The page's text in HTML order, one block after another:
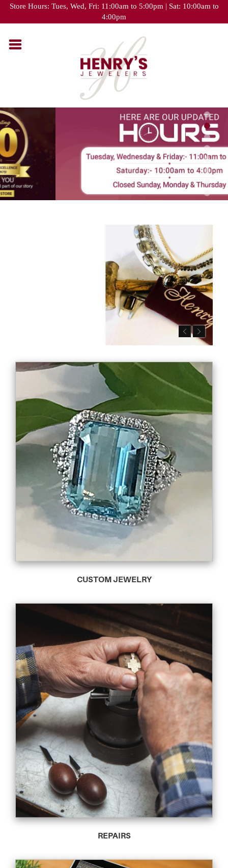
Please
This
website
includes
Store Hours: Tues, Wed, Fri: 11:00am to 5:00pm | Sat: 10:00am to
4:00pm
CUSTOM JEWELRY
REPAIRS